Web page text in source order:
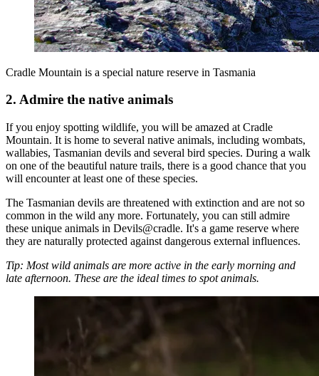
Cradle Mountain is a special nature reserve in Tasmania
2. Admire the native animals
If you enjoy spotting wildlife, you will be amazed at Cradle
Mountain. It is home to several native animals, including wombats,
wallabies, Tasmanian devils and several bird species. During a walk
on one of the beautiful nature trails, there is a good chance that you
will encounter at least one of these species.
The Tasmanian devils are threatened with extinction and are not so
common in the wild any more. Fortunately, you can still admire
these unique animals in Devils@cradle. It's a game reserve where
they are naturally protected against dangerous external influences.
Tip: Most wild animals are more active in the early morning and
late afternoon. These are the ideal times to spot animals.